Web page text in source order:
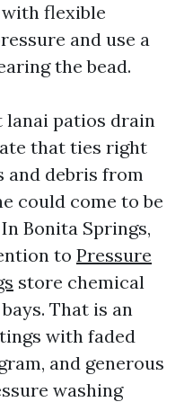
flexible
and use a
the bead.
lanai patios drain
that ties right
and debris from
could come to be
Bonita Springs,
to Pressure
store chemical
That is an
with faded
and generous
washing